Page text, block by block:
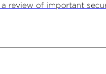
review of important